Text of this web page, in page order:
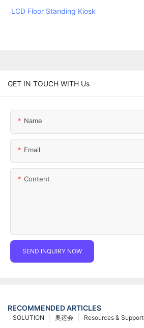
LCD Floor Standing Kiosk
GET IN TOUCH WITH Us
Name
Email
Content
SEND INQUIRY NOW
RECOMMENDED ARTICLES
Resources & Support
奥运会
SOLUTION